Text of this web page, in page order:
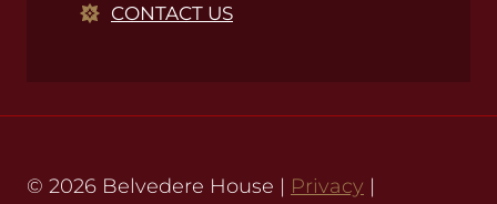
CONTACT US
© 2026 Belvedere House | Privacy |